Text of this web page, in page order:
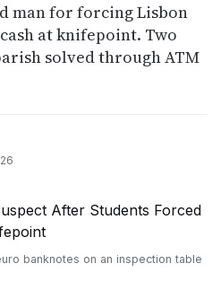
man for forcing Lisbon
at knifepoint. Two
solved through ATM
banknotes on an inspection table